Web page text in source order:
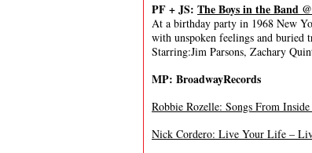
PF + JS: The Boys in the Band
At a birthday party in 1968 New
with unspoken feelings and buried
Starring:Jim Parsons, Zachary
MP: BroadwayRecords
Robbie Rozelle: Songs From
Nick Cordero: Live Your Life –